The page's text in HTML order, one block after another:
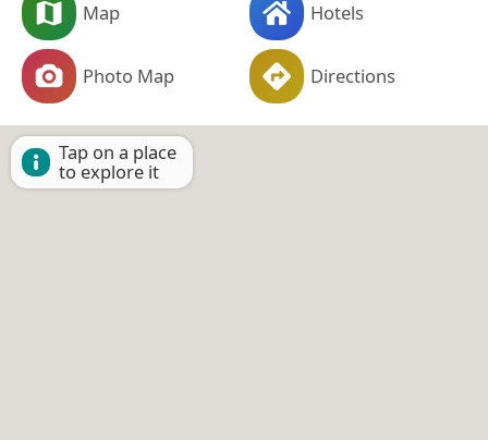
Map Hotels
Photo Map Directions
Tap on a place
to explore it